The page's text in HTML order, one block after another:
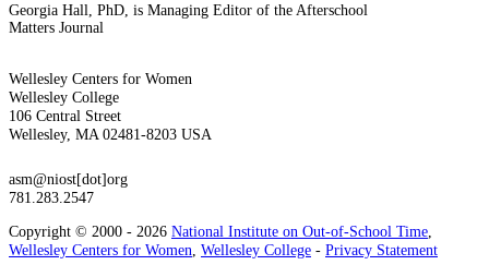
Georgia Hall, PhD, is Managing Editor of the Afterschool
Matters Journal
Wellesley Centers for Women
Wellesley College
106 Central Street
Wellesley, MA 02481-8203 USA
asm@niost[dot]org
781.283.2547
Copyright © 2000 - 2026 National Institute on Out-of-School Time
Wellesley Centers for Women Wellesley College - Privacy Statement